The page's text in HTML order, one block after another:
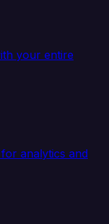
your entire
analytics and